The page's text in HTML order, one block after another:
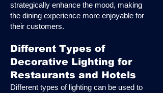
strategically enhance the mood, making
the dining experience more enjoyable for
their customers.
Different Types of
Decorative Lighting for
Restaurants and Hotels
Different types of lighting can be used to